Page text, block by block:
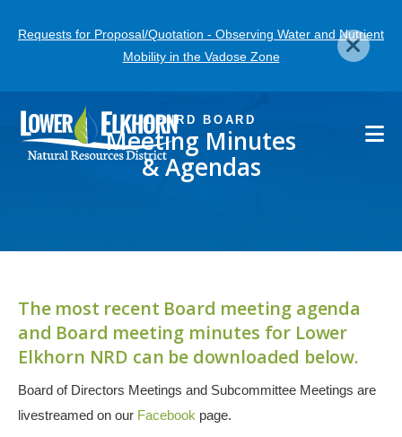
Requests for Proposal/Quotation - Observing Water and Nutrient
Mobility in the Vadose Zone
LENRD BOARD
Meeting Minutes
& Agendas
The most recent Board meeting agenda
and Board meeting minutes for Lower
Elkhorn NRD can be downloaded below.
Board of Directors Meetings and Subcommittee Meetings are
livestreamed on our Facebook page.